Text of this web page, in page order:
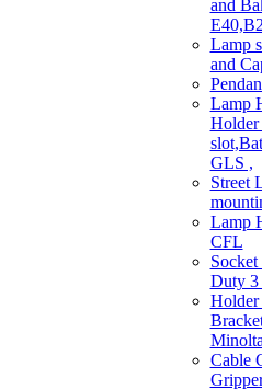
and
Lamp
and
Lamp
Holder
GLS ,
Street
Lamp
CFL
Duty 3
Holder
Cable